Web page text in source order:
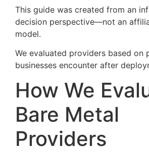
This guide was created from an
decision perspective—not an
model.
We evaluated providers based on
businesses encounter after
How We
Bare Metal
Providers